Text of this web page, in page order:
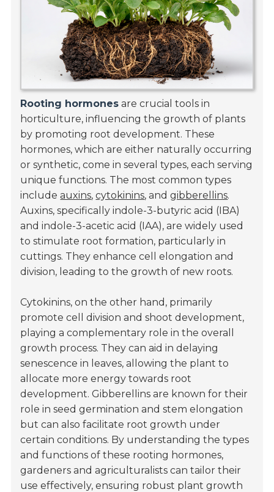
Rooting hormones are crucial tools in
horticulture, influencing the growth of plants
by promoting root development. These
hormones, which are either naturally occurring
or synthetic, come in several types, each serving
unique functions. The most common types
includeauxins,cytokinins, andgibberellins.
Auxins, specifically indole-3-butyric acid (IBA)
and indole-3-acetic acid (IAA), are widely used
to stimulate root formation, particularly in
cuttings. They enhance cell elongation and
division, leading to the growth of new roots.
Cytokinins, on the other hand, primarily
promote cell division and shoot development,
playing a complementary role in the overall
growth process. They can aid in delaying
senescence in leaves, allowing the plant to
allocate more energy towards root
development. Gibberellins are known for their
role in seed germination and stem elongation
but can also facilitate root growth under
certain conditions. By understanding the types
and functions of these rooting hormones,
gardeners and agriculturalists can tailor their
use effectively, ensuring robust plant growth